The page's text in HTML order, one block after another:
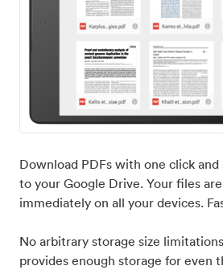
Download PDFs with one click
to your Google Drive. Your files
immediately on all your devices.
No arbitrary storage size
provides enough storage for even